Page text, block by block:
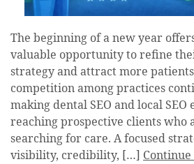
The beginning of a new year
valuable opportunity to refine
strategy and attract more
competition among practices
making dental SEO and local SEO
reaching prospective clients who
searching for care. A focused
visibility, credibility, […]